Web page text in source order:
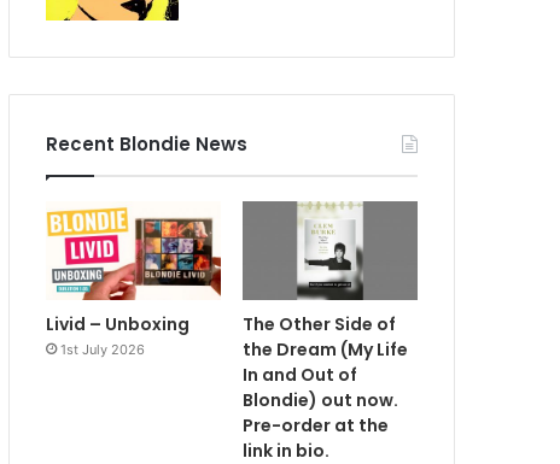
Recent Blondie News
Livid – Unboxing
1st July 2026
The Other Side of
the Dream (My Life
In and Out of
Blondie) out now.
Pre-order at the
link in bio.